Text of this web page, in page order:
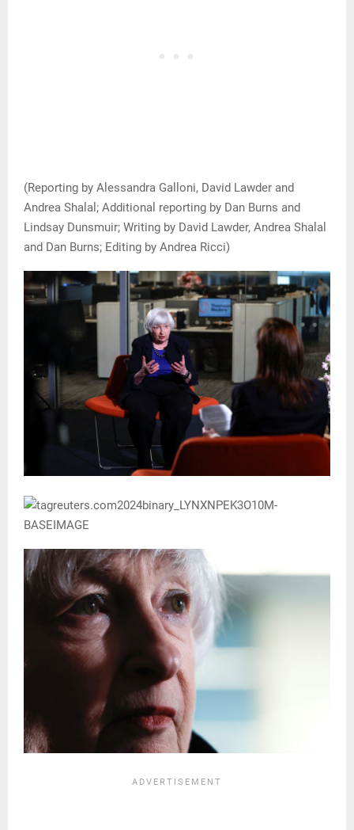
(Reporting by Alessandra Galloni, David Lawder and
Andrea Shalal; Additional reporting by Dan Burns and
Lindsay Dunsmuir; Writing by David Lawder, Andrea Shalal
and Dan Burns; Editing by Andrea Ricci)